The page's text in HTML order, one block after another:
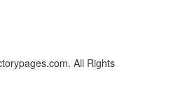
All Rights